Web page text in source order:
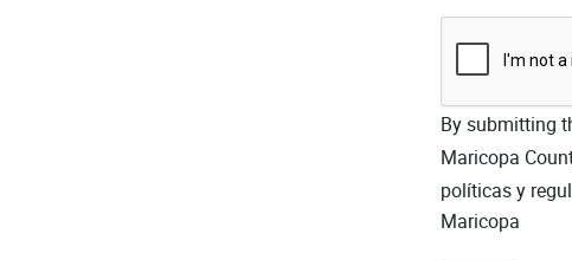
By submitting
Maricopa
políticas y
Maricopa